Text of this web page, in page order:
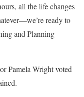
all the life changes
ready to
and Planning
Pamela Wright voted